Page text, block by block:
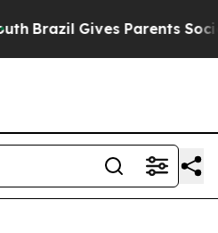
Brazil Gives Parents Social